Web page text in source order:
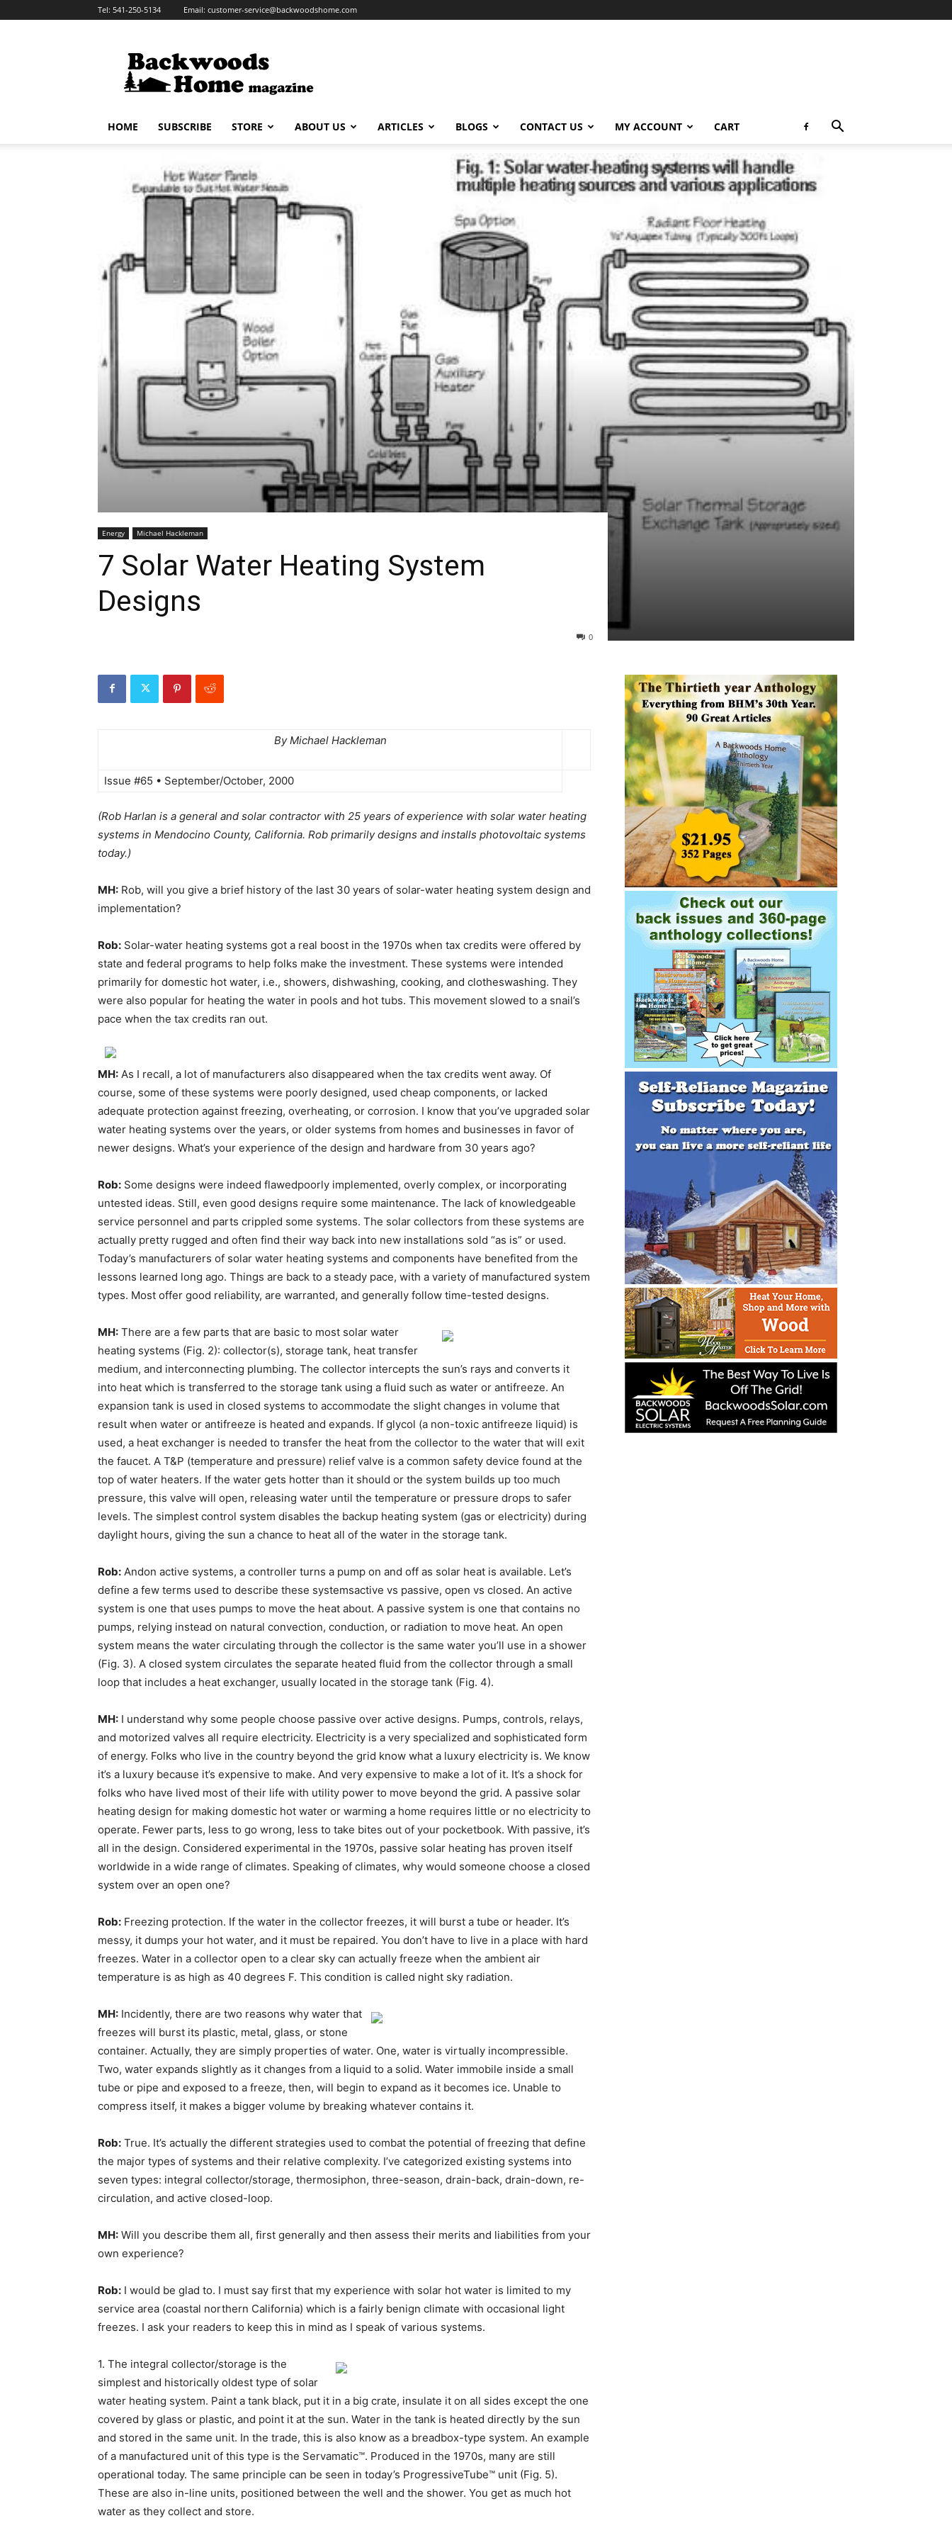
Tel: 541-250-5134 Email: customer-service@backwoodshome.com
Home
HOME SUBSCRIBE STORE ABOUT US ARTICLES BLOGS CONTACT US MY ACCOUNT CART
Energy Michael Hackleman
7 Solar Water Heating System
Designs
0
By Michael Hackleman
Issue #65 • September/October, 2000
(Rob Harlan is a general and solar contractor with 25 years of experience with solar water heating
systems in Mendocino County, California. Rob primarily designs and installs photovoltaic systems
today.)
MH: Rob, will you give a brief history of the last 30 years of solar-water heating system design and
implementation?
Rob: Solar-water heating systems got a real boost in the 1970s when tax credits were offered by
state and federal programs to help folks make the investment. These systems were intended
primarily for domestic hot water, i.e., showers, dishwashing, cooking, and clotheswashing. They
were also popular for heating the water in pools and hot tubs. This movement slowed to a snail’s
pace when the tax credits ran out.
MH: As I recall, a lot of manufacturers also disappeared when the tax credits went away. Of
course, some of these systems were poorly designed, used cheap components, or lacked
adequate protection against freezing, overheating, or corrosion. I know that you’ve upgraded solar
water heating systems over the years, or older systems from homes and businesses in favor of
newer designs. What’s your experience of the design and hardware from 30 years ago?
Rob: Some designs were indeed flawedpoorly implemented, overly complex, or incorporating
untested ideas. Still, even good designs require some maintenance. The lack of knowledgeable
service personnel and parts crippled some systems. The solar collectors from these systems are
actually pretty rugged and often find their way back into new installations sold “as is” or used.
Today’s manufacturers of solar water heating systems and components have benefited from the
lessons learned long ago. Things are back to a steady pace, with a variety of manufactured system
types. Most offer good reliability, are warranted, and generally follow time-tested designs.
MH: There are a few parts that are basic to most solar water
heating systems (Fig. 2): collector(s), storage tank, heat transfer
medium, and interconnecting plumbing. The collector intercepts the sun’s rays and converts it
into heat which is transferred to the storage tank using a fluid such as water or antifreeze. An
expansion tank is used in closed systems to accommodate the slight changes in volume that
result when water or antifreeze is heated and expands. If glycol (a non-toxic antifreeze liquid) is
used, a heat exchanger is needed to transfer the heat from the collector to the water that will exit
the faucet. A T&P (temperature and pressure) relief valve is a common safety device found at the
top of water heaters. If the water gets hotter than it should or the system builds up too much
pressure, this valve will open, releasing water until the temperature or pressure drops to safer
levels. The simplest control system disables the backup heating system (gas or electricity) during
daylight hours, giving the sun a chance to heat all of the water in the storage tank.
Rob: Andon active systems, a controller turns a pump on and off as solar heat is available. Let’s
define a few terms used to describe these systemsactive vs passive, open vs closed. An active
system is one that uses pumps to move the heat about. A passive system is one that contains no
pumps, relying instead on natural convection, conduction, or radiation to move heat. An open
system means the water circulating through the collector is the same water you’ll use in a shower
(Fig. 3). A closed system circulates the separate heated fluid from the collector through a small
loop that includes a heat exchanger, usually located in the storage tank (Fig. 4).
MH: I understand why some people choose passive over active designs. Pumps, controls, relays,
and motorized valves all require electricity. Electricity is a very specialized and sophisticated form
of energy. Folks who live in the country beyond the grid know what a luxury electricity is. We know
it’s a luxury because it’s expensive to make. And very expensive to make a lot of it. It’s a shock for
folks who have lived most of their life with utility power to move beyond the grid. A passive solar
heating design for making domestic hot water or warming a home requires little or no electricity to
operate. Fewer parts, less to go wrong, less to take bites out of your pocketbook. With passive, it’s
all in the design. Considered experimental in the 1970s, passive solar heating has proven itself
worldwide in a wide range of climates. Speaking of climates, why would someone choose a closed
system over an open one?
Rob: Freezing protection. If the water in the collector freezes, it will burst a tube or header. It’s
messy, it dumps your hot water, and it must be repaired. You don’t have to live in a place with hard
freezes. Water in a collector open to a clear sky can actually freeze when the ambient air
temperature is as high as 40 degrees F. This condition is called night sky radiation.
MH: Incidently, there are two reasons why water that
freezes will burst its plastic, metal, glass, or stone
container. Actually, they are simply properties of water. One, water is virtually incompressible.
Two, water expands slightly as it changes from a liquid to a solid. Water immobile inside a small
tube or pipe and exposed to a freeze, then, will begin to expand as it becomes ice. Unable to
compress itself, it makes a bigger volume by breaking whatever contains it.
Rob: True. It’s actually the different strategies used to combat the potential of freezing that define
the major types of systems and their relative complexity. I’ve categorized existing systems into
seven types: integral collector/storage, thermosiphon, three-season, drain-back, drain-down, re-
circulation, and active closed-loop.
MH: Will you describe them all, first generally and then assess their merits and liabilities from your
own experience?
Rob: I would be glad to. I must say first that my experience with solar hot water is limited to my
service area (coastal northern California) which is a fairly benign climate with occasional light
freezes. I ask your readers to keep this in mind as I speak of various systems.
1. The integral collector/storage is the
simplest and historically oldest type of solar
water heating system. Paint a tank black, put it in a big crate, insulate it on all sides except the one
covered by glass or plastic, and point it at the sun. Water in the tank is heated directly by the sun
and stored in the same unit. In the trade, this is also know as a breadbox-type system. An example
of a manufactured unit of this type is the Servamatic™. Produced in the 1970s, many are still
operational today. The same principle can be seen in today’s ProgressiveTube™ unit (Fig. 5).
These are also in-line units, positioned between the well and the shower. You get as much hot
water as they collect and store.